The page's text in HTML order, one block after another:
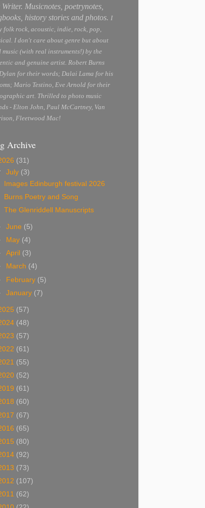
Musicnotes, poetrynotes,
history stories and photos. I
folk rock, acoustic, indie, rock, pop,
I don't care about genre but about
music (with real instruments!) by the
and genuine artist. Robert Burns
for their words; Dalai Lama for his
Mario Testino, Eve Arnold for their
art. Thrilled to photo music
- Elton John, Paul McCartney, Van
Fleetwood Mac!
Archive
(31)
July (3)
Images Edinburgh festival 2026
Burns Poetry and Song
The Glenriddell Manuscripts
June (5)
May (4)
April (3)
March (4)
February (5)
January (7)
(57)
(48)
(57)
(61)
(55)
(52)
(61)
(60)
(67)
(65)
(80)
(92)
(73)
(107)
(62)